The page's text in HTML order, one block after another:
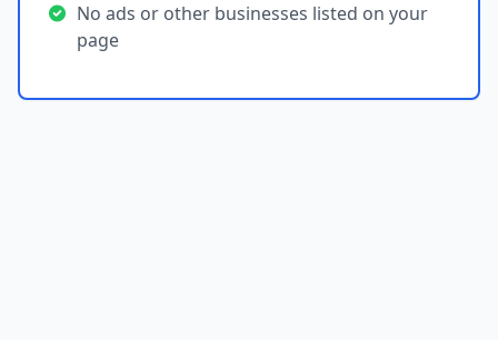
No ads or other businesses listed on your
page